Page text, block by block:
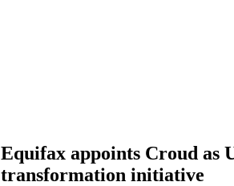
Equifax appoints Croud as
transformation initiative